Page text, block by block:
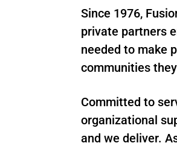
Since 1976,
private partners
needed to make
communities
Committed to
organizational
and we deliver.